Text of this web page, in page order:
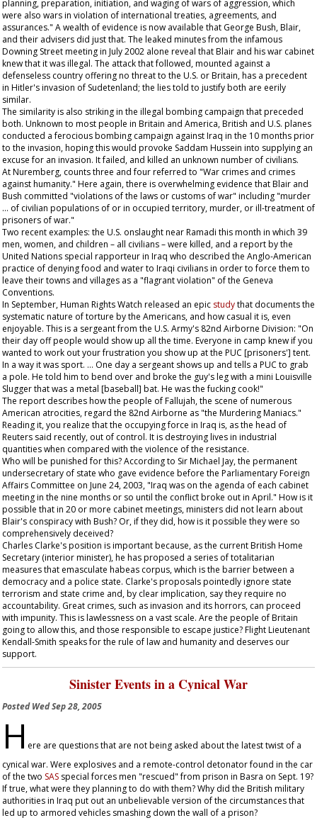
planning, preparation, initiation, and waging of wars of aggression, which
were also wars in violation of international treaties, agreements, and
assurances." A wealth of evidence is now available that George Bush, Blair,
and their advisers did just that. The leaked minutes from the infamous
Downing Street meeting in July 2002 alone reveal that Blair and his war cabinet
knew that it was illegal. The attack that followed, mounted against a
defenseless country offering no threat to the U.S. or Britain, has a precedent
in Hitler's invasion of Sudetenland; the lies told to justify both are eerily
similar.
The similarity is also striking in the illegal bombing campaign that preceded
both. Unknown to most people in Britain and America, British and U.S. planes
conducted a ferocious bombing campaign against Iraq in the 10 months prior
to the invasion, hoping this would provoke Saddam Hussein into supplying an
excuse for an invasion. It failed, and killed an unknown number of civilians.
At Nuremberg, counts three and four referred to "War crimes and crimes
against humanity." Here again, there is overwhelming evidence that Blair and
Bush committed "violations of the laws or customs of war" including "murder
… of civilian populations of or in occupied territory, murder, or ill-treatment of
prisoners of war."
Two recent examples: the U.S. onslaught near Ramadi this month in which 39
men, women, and children – all civilians – were killed, and a report by the
United Nations special rapporteur in Iraq who described the Anglo-American
practice of denying food and water to Iraqi civilians in order to force them to
leave their towns and villages as a "flagrant violation" of the Geneva
Conventions.
In September, Human Rights Watch released an epic studythat documents the
systematic nature of torture by the Americans, and how casual it is, even
enjoyable. This is a sergeant from the U.S. Army's 82nd Airborne Division: "On
their day off people would show up all the time. Everyone in camp knew if you
wanted to work out your frustration you show up at the PUC [prisoners'] tent.
In a way it was sport. … One day a sergeant shows up and tells a PUC to grab
a pole. He told him to bend over and broke the guy's leg with a mini Louisville
Slugger that was a metal [baseball] bat. He was the fucking cook!"
The report describes how the people of Fallujah, the scene of numerous
American atrocities, regard the 82nd Airborne as "the Murdering Maniacs."
Reading it, you realize that the occupying force in Iraq is, as the head of
Reuters said recently, out of control. It is destroying lives in industrial
quantities when compared with the violence of the resistance.
Who will be punished for this? According to Sir Michael Jay, the permanent
undersecretary of state who gave evidence before the Parliamentary Foreign
Affairs Committee on June 24, 2003, "Iraq was on the agenda of each cabinet
meeting in the nine months or so until the conflict broke out in April." How is it
possible that in 20 or more cabinet meetings, ministers did not learn about
Blair's conspiracy with Bush? Or, if they did, how is it possible they were so
comprehensively deceived?
Charles Clarke's position is important because, as the current British Home
Secretary (interior minister), he has proposed a series of totalitarian
measures that emasculate habeas corpus, which is the barrier between a
democracy and a police state. Clarke's proposals pointedly ignore state
terrorism and state crime and, by clear implication, say they require no
accountability. Great crimes, such as invasion and its horrors, can proceed
with impunity. This is lawlessness on a vast scale. Are the people of Britain
going to allow this, and those responsible to escape justice? Flight Lieutenant
Kendall-Smith speaks for the rule of law and humanity and deserves our
support.
Sinister Events in a Cynical War
PostedWed Sep 28, 2005
H ere are questions that are not being asked about the latest twist of a
cynical war. Were explosives and a remote-control detonator found in the car
of the two SAS special forces men "rescued" from prison in Basra on Sept. 19?
If true, what were they planning to do with them? Why did the British military
authorities in Iraq put out an unbelievable version of the circumstances that
led up to armored vehicles smashing down the wall of a prison?